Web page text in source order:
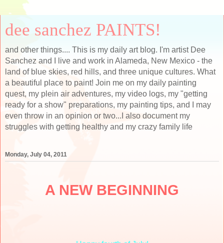
dee sanchez PAINTS!
and other things.... This is my daily art blog. I'm artist Dee
Sanchez and I live and work in Alameda, New Mexico - the
land of blue skies, red hills, and three unique cultures. What
a beautiful place to paint! Join me on my daily painting
quest, my plein air adventures, my video logs, my "getting
ready for a show" preparations, my painting tips, and I may
even throw in an opinion or two...I also document my
struggles with getting healthy and my crazy family life
Monday, July 04, 2011
A NEW BEGINNING